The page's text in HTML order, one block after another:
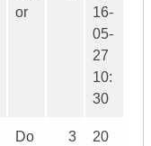
or
16-
05-
27
10:
30
Do
3
20